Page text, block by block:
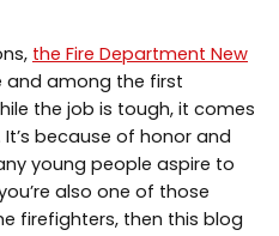
the Fire Department New
and among the first
the job is tough, it comes
because of honor and
young people aspire to
also one of those
firefighters, then this blog